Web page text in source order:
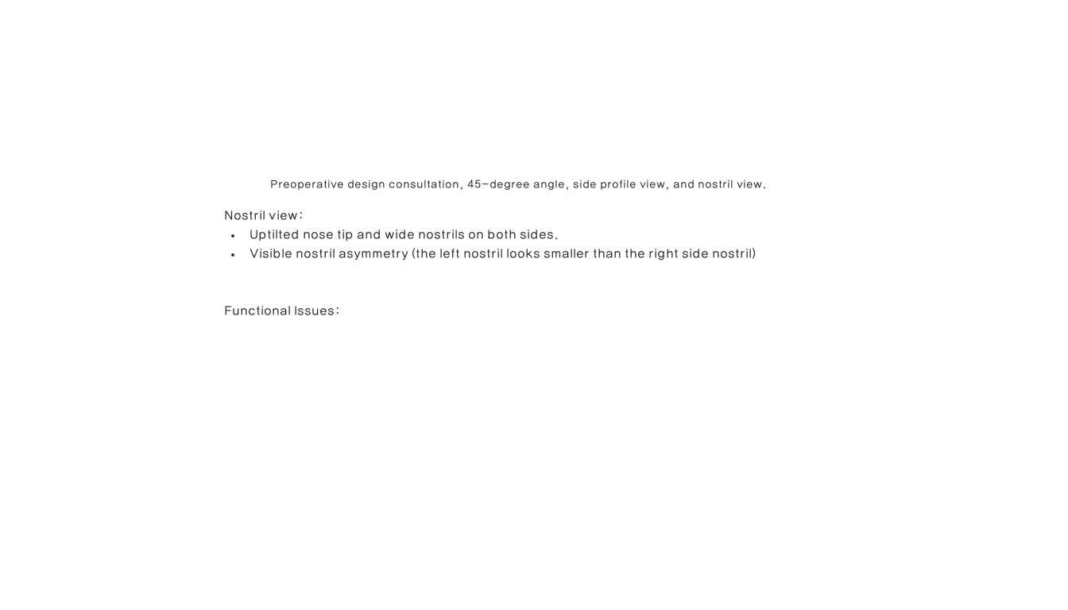
Preoperative design consultation, 45-degree angle, side profile view, and nostril view.
Nostril view:
Uptilted nose tip and wide nostrils on both sides.
Visible nostril asymmetry (the left nostril looks smaller than the right side nostril)
Functional Issues: